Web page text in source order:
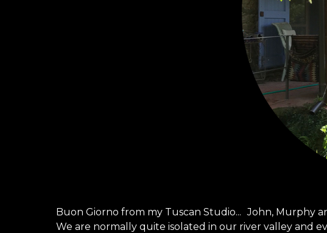
Buon Giorno from my Tuscan Studio... John, Murphy
We are normally quite isolated in our river valley and